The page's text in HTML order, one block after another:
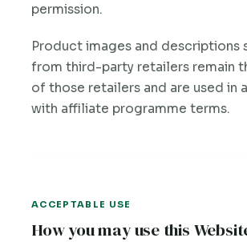
permission.
Product images and descriptions
from third-party retailers remain
of those retailers and are used in
with affiliate programme terms.
ACCEPTABLE USE
How you may use this